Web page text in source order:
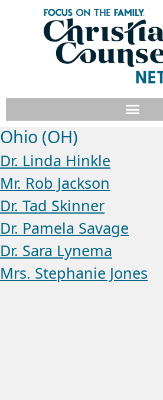
Ohio (OH)
Dr. Linda Hinkle
Mr. Rob Jackson
Dr. Tad Skinner
Dr. Pamela Savage
Dr. Sara Lynema
Mrs. Stephanie Jones